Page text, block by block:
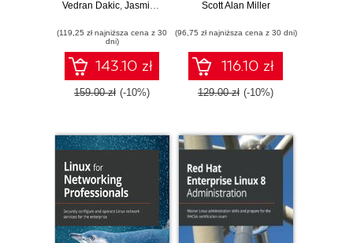
Techniques.
aspects of the
Linux command
line and then use it
as a part of the
shell scripting
Vedran Dakic, Jasmin Redzepagic
(119,25 zł najniższa cena z 30
dni)
143.10 zł
159.00 zł (-10%)
Practical solutions
design and
management of
Linux systems
Scott Alan Miller
(96,75 zł najniższa cena z 30 dni)
116.10 zł
129.00 zł (-10%)